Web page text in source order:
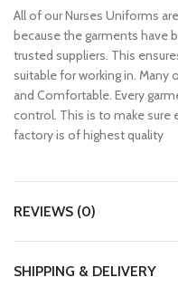
All of our Nurses Uniforms
because the garments have
trusted suppliers. This
suitable for working in. Many
and Comfortable. Every
control. This is to make sure
factory is of highest quality
REVIEWS (0)
SHIPPING & DELIVERY